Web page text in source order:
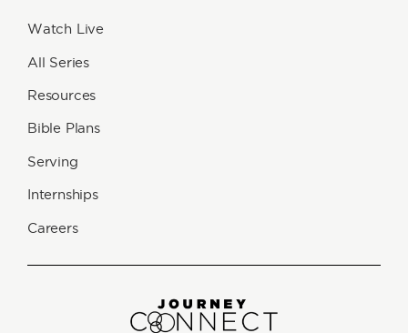
Watch Live
All Series
Resources
Bible Plans
Serving
Internships
Careers